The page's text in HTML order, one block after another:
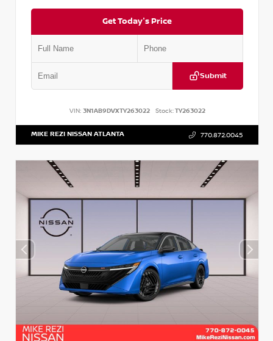
Get Today's Price
Submit
VIN: 3N1AB9DVXTY263022 Stock:TY263022
MIKE REZI NISSAN ATLANTA 770.872.0045